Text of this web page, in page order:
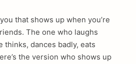
that shows up when you’re
The one who laughs
thinks, dances badly, eats
the version who shows up